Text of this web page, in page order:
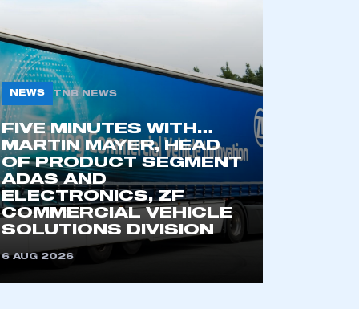
Zone.
of an organisation that has
SMMT membership
APPLY TO JOIN
NEWS TNB NEWS
FIVE MINUTES WITH…
MARTIN MAYER, HEAD
OF PRODUCT SEGMENT
ADAS AND
ELECTRONICS, ZF
COMMERCIAL VEHICLE
SOLUTIONS DIVISION
6 AUG 2026